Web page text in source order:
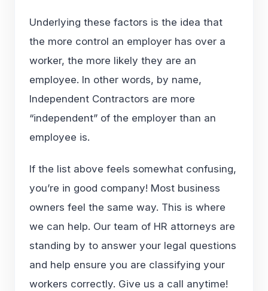
Underlying these factors is the idea that
the more control an employer has over a
worker, the more likely they are an
employee. In other words, by name,
Independent Contractors are more
“independent” of the employer than an
employee is.
If the list above feels somewhat confusing,
you’re in good company! Most business
owners feel the same way. This is where
we can help. Our team of HR attorneys are
standing by to answer your legal questions
and help ensure you are classifying your
workers correctly. Give us a call anytime!